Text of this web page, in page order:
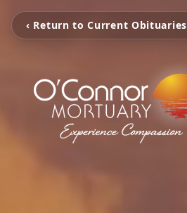
‹ Return to Current Obituaries